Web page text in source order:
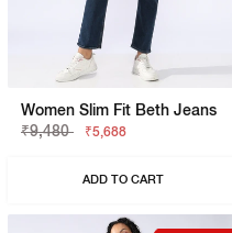
Women Slim Fit Beth Jeans
₹9,480
₹5,688
ADD TO CART